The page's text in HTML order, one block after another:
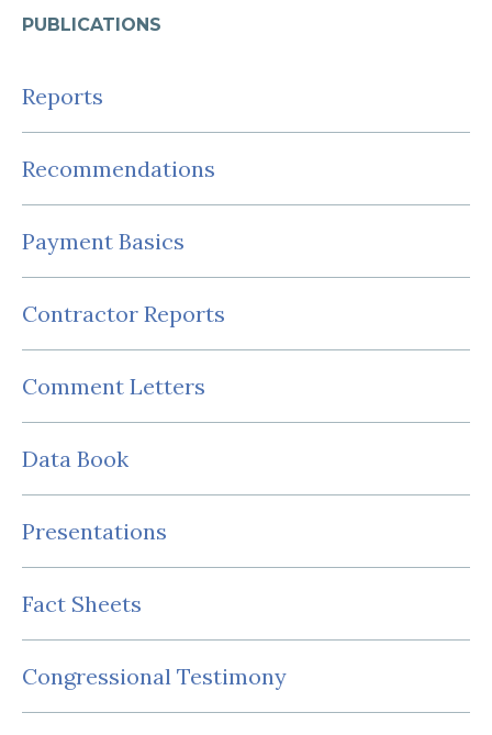
PUBLICATIONS
Reports
Recommendations
Payment Basics
Contractor Reports
Comment Letters
Data Book
Presentations
Fact Sheets
Congressional Testimony